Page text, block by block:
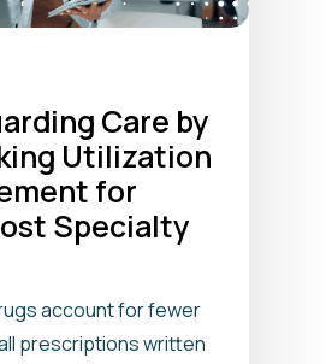
Care by
Utilization
for
Specialty
account for fewer
prescriptions written